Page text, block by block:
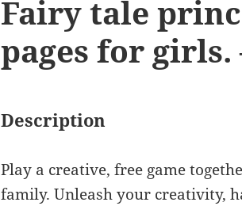
Fairy tale
pages for girls.
Description
Play a creative, free game
family. Unleash your creativity,